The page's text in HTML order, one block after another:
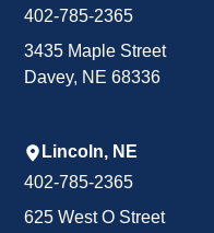
402-785-2365
3435 Maple Street
Davey, NE 68336
Lincoln, NE
402-785-2365
625 West O Street